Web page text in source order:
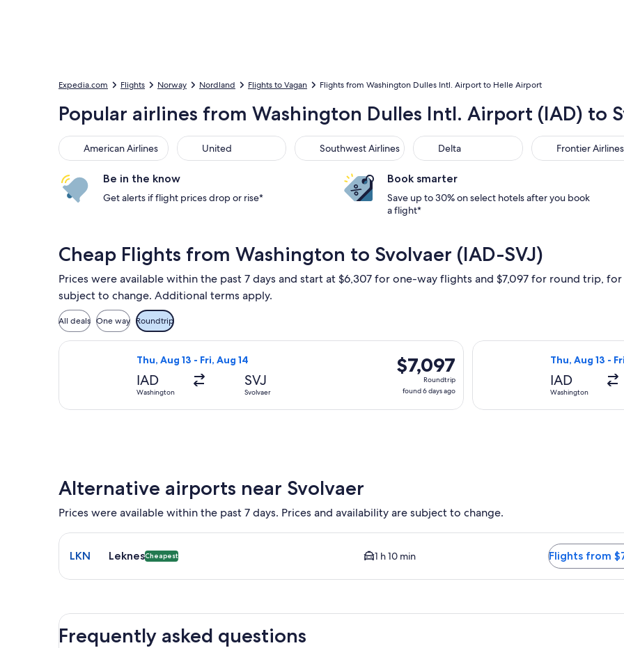
Expedia.com Flights Norway Nordland Flights to Vagan Flights from Washington Dulles Intl. Airport to Helle Airport
Popular airlines from Washington Dulles Intl. Airport (IAD) to
American Airlines
American Airlines United
United Southwest Airlines
Southwest Airlines Delta
Delta Frontier Airlines
Frontier Airlines
Be in the know
Get alerts if flight prices drop or rise*
Book smarter
Save up to 30% on select hotels after you book
a flight*
Cheap Flights from Washington to Svolvaer (IAD-SVJ)
Prices were available within the past 7 days and start at $6,307 for one-way flights and $7,097 for round trip,
subject to change. Additional terms apply.
All deals One way Roundtrip
Thu, Aug 13 - Fri, Aug 14
IAD
Washington
SVJ
Svolvaer
$7,097
Roundtrip,
found
$7,097
Roundtrip
found 6 days ago
Select Lufthansa flight, departing Thu, Aug 13 from Washington to Svolvaer, returning Fri, Aug 14,
Thu, Aug 13 -
IAD
Washington
Select
Alternative airports near Svolvaer
Prices were available within the past 7 days. Prices and availability are subject to change.
Select flight to Leknes LKN. Cheapest option available. Average driving time to city center is 1 hour 10 minutes.
LKN LeknesCheapest 1 h 10 min Flights from
Frequently asked questions